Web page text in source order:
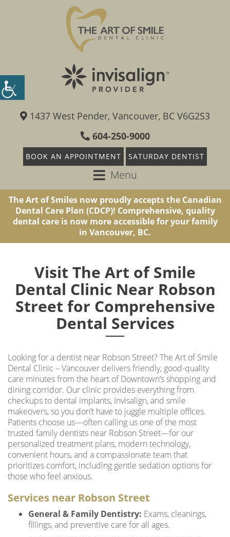
1437 West Pender, Vancouver, BC V6G2S3
604-250-9000
BOOK AN APPOINTMENT SATURDAY DENTIST
Menu
The Art of Smiles now proudly accepts the Canadian
Dental Care Plan (CDCP)! Comprehensive, quality
dental care is now more accessible for your family
in Vancouver, BC.
Visit The Art of Smile
Dental Clinic Near Robson
Street for Comprehensive
Dental Services
Looking for a dentist near Robson Street? The Art of Smile
Dental Clinic – Vancouver delivers friendly, good-quality
care minutes from the heart of Downtown’s shopping and
dining corridor. Our clinic provides everything from
checkups to dental implants, Invisalign, and smile
makeovers, so you don’t have to juggle multiple offices.
Patients choose us—often calling us one of the most
trusted family dentists near Robson Street—for our
personalized treatment plans, modern technology,
convenient hours, and a compassionate team that
prioritizes comfort, including gentle sedation options for
those who feel anxious.
Services near Robson Street
General & Family Dentistry: Exams, cleanings,
fillings, and preventive care for all ages.